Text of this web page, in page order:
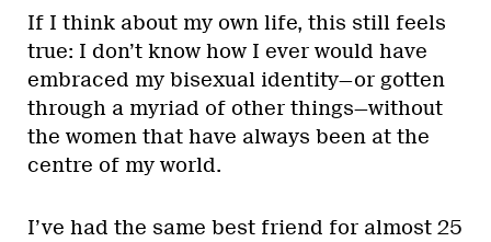
If I think about my own life, this still feels
true: I don’t know how I ever would have
embraced my bisexual identity—or gotten
through a myriad of other things—without
the women that have always been at the
centre of my world.
I’ve had the same best friend for almost 25